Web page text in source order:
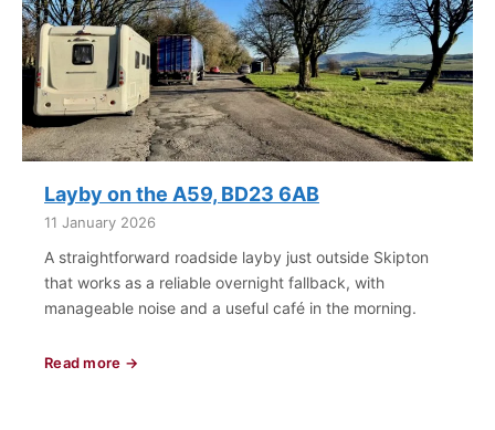
Layby on the A59, BD23 6AB
11 January 2026
A straightforward roadside layby just outside Skipton
that works as a reliable overnight fallback, with
manageable noise and a useful café in the morning.
Read more →